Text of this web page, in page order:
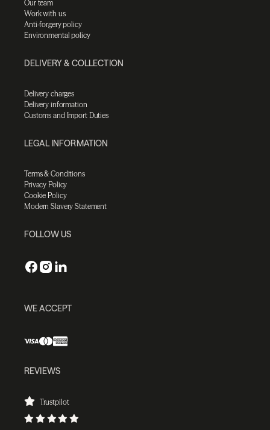
Our team
Work with us
Anti-forgery policy
Environmental policy
DELIVERY & COLLECTION
Delivery charges
Delivery information
Customs and Import Duties
LEGAL INFORMATION
Terms & Conditions
Privacy Policy
Cookie Policy
Modern Slavery Statement
FOLLOW US
WE ACCEPT
REVIEWS
Trustpilot